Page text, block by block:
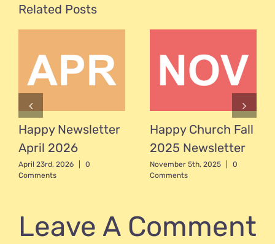
Related Posts
Happy Newsletter
April 2026
April 23rd, 2026
0
Comments
Happy Church Fall
2025 Newsletter
November 5th, 2025
0
Comments
Leave A Comment